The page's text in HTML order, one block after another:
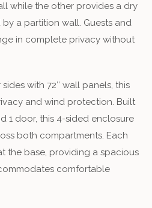
while the other provides a dry
a partition wall. Guests and
in complete privacy without
with 72″ wall panels, this
and wind protection. Built
1 door, this 4-sided enclosure
both compartments. Each
the base, providing a spacious
comfortable